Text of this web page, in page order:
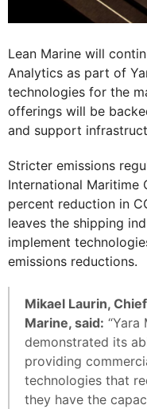
Lean Marine will
Analytics as part of
technologies for the
offerings will be
and support
Stricter emissions
International Maritime
percent reduction in
leaves the shipping
implement
emissions reductions.
Mikael Laurin,
Marine, said: “Yara
demonstrated its
providing
technologies that
they have the